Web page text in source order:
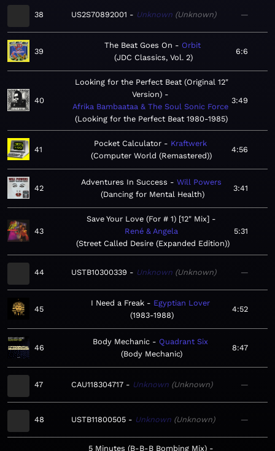
38 US2S70892001 Unknown Unknown —
39
The Beat Goes On
Orbit
JDC Classics, Vol. 2
6:6
40
Looking for the Perfect Beat (Original 12"
Version)
Afrika Bambaataa & The Soul Sonic Force
Looking for the Perfect Beat 1980-1985
3:49
41
Pocket Calculator
Kraftwerk
Computer World (Remastered)
4:56
42
Adventures In Success
Will Powers
Dancing for Mental Health
3:41
43
Save Your Love (For # 1) [12" Mix]
René & Angela
Street Called Desire (Expanded Edition)
5:31
44 USTB10300339 Unknown Unknown —
45
I Need a Freak
Egyptian Lover
1983-1988
4:52
46
Body Mechanic
Quadrant Six
Body Mechanic
8:47
47 CAU118304717 Unknown Unknown —
48 USTB11800505 Unknown Unknown —
5 Minutes (B-B-B Bombing Mix)